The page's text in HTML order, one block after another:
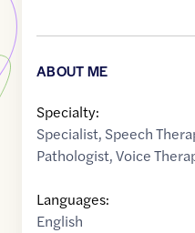
ABOUT ME
Specialty:
Specialist, Speech
Pathologist,Voice
Languages:
English